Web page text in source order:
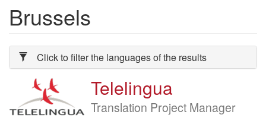
Brussels
Click to filter the languages of the results
Company
Telelingua
Job
Translation Project Manager